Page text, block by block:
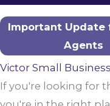
Important Update
Agents
Victor Small
If you're looking for